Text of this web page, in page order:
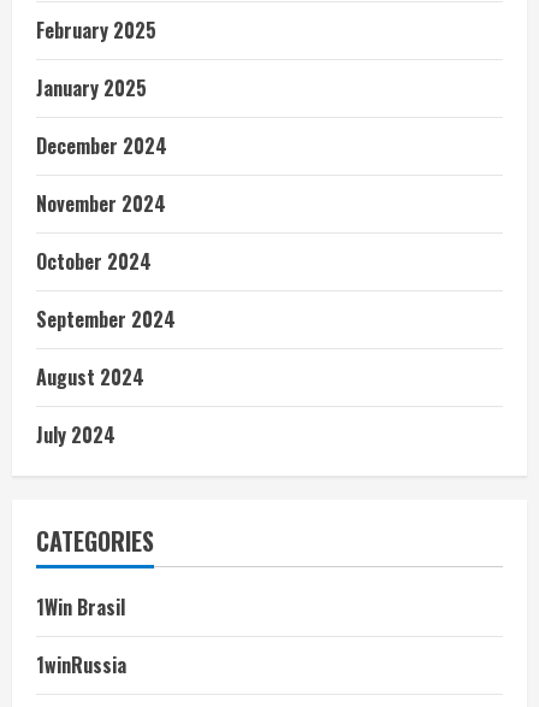
February 2025
January 2025
December 2024
November 2024
October 2024
September 2024
August 2024
July 2024
CATEGORIES
1Win Brasil
1winRussia